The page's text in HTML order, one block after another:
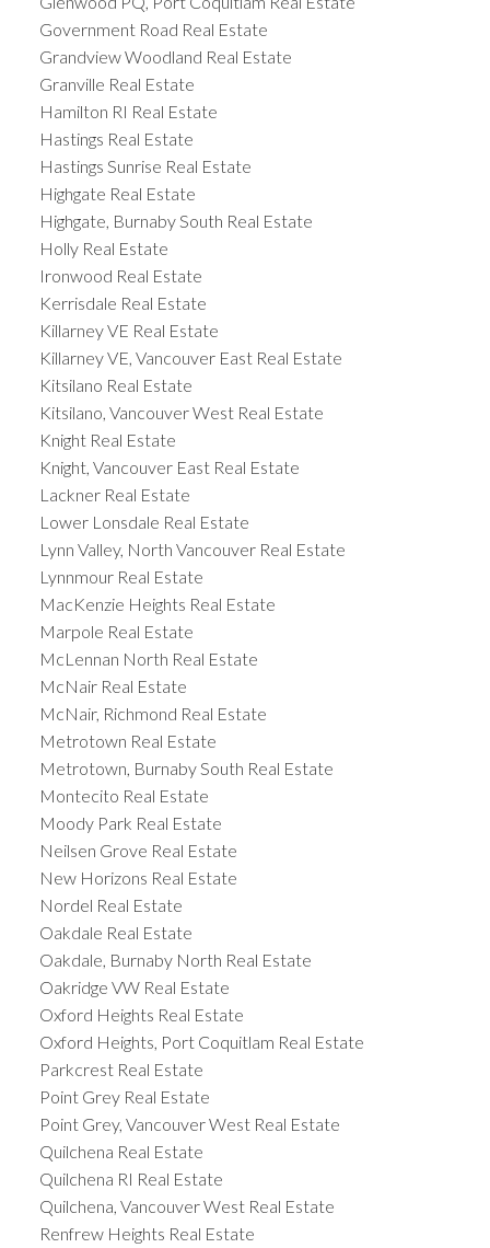
Government Road Real Estate
Grandview Woodland Real Estate
Granville Real Estate
Hamilton RI Real Estate
Hastings Real Estate
Hastings Sunrise Real Estate
Highgate Real Estate
Highgate, Burnaby South Real Estate
Holly Real Estate
Ironwood Real Estate
Kerrisdale Real Estate
Killarney VE Real Estate
Killarney VE, Vancouver East Real Estate
Kitsilano Real Estate
Kitsilano, Vancouver West Real Estate
Knight Real Estate
Knight, Vancouver East Real Estate
Lackner Real Estate
Lower Lonsdale Real Estate
Lynn Valley, North Vancouver Real Estate
Lynnmour Real Estate
MacKenzie Heights Real Estate
Marpole Real Estate
McLennan North Real Estate
McNair Real Estate
McNair, Richmond Real Estate
Metrotown Real Estate
Metrotown, Burnaby South Real Estate
Montecito Real Estate
Moody Park Real Estate
Neilsen Grove Real Estate
New Horizons Real Estate
Nordel Real Estate
Oakdale Real Estate
Oakdale, Burnaby North Real Estate
Oakridge VW Real Estate
Oxford Heights Real Estate
Oxford Heights, Port Coquitlam Real Estate
Parkcrest Real Estate
Point Grey Real Estate
Point Grey, Vancouver West Real Estate
Quilchena Real Estate
Quilchena RI Real Estate
Quilchena, Vancouver West Real Estate
Renfrew Heights Real Estate